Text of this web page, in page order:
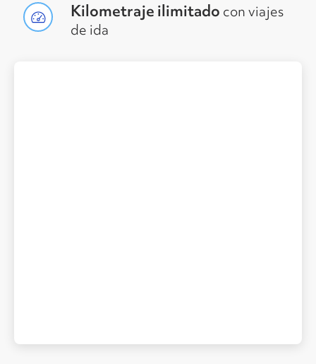
Kilometraje ilimitado con viajes
de ida